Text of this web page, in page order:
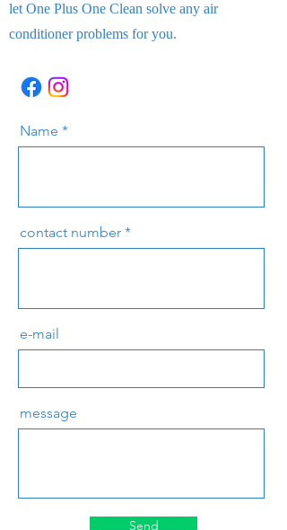
let One Plus One Clean solve any air
conditioner problems for you.
Name
contact number
e-mail
message
Send